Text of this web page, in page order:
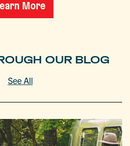
More
OUR BLOG
See All